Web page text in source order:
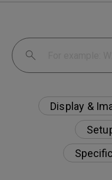
Display &